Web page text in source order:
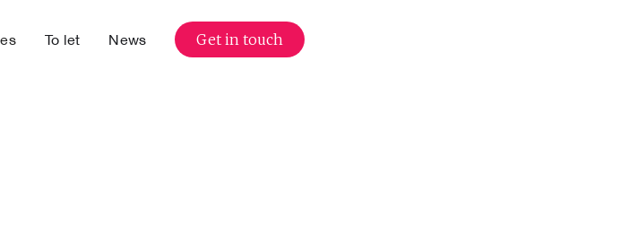
To let News Get in touch